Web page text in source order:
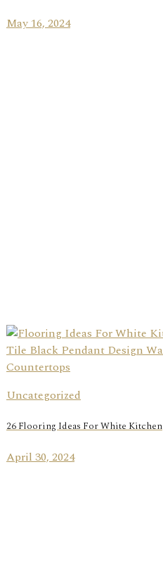
May 16, 2024
Uncategorized
26 Flooring Ideas For White Kitchen
April 30, 2024